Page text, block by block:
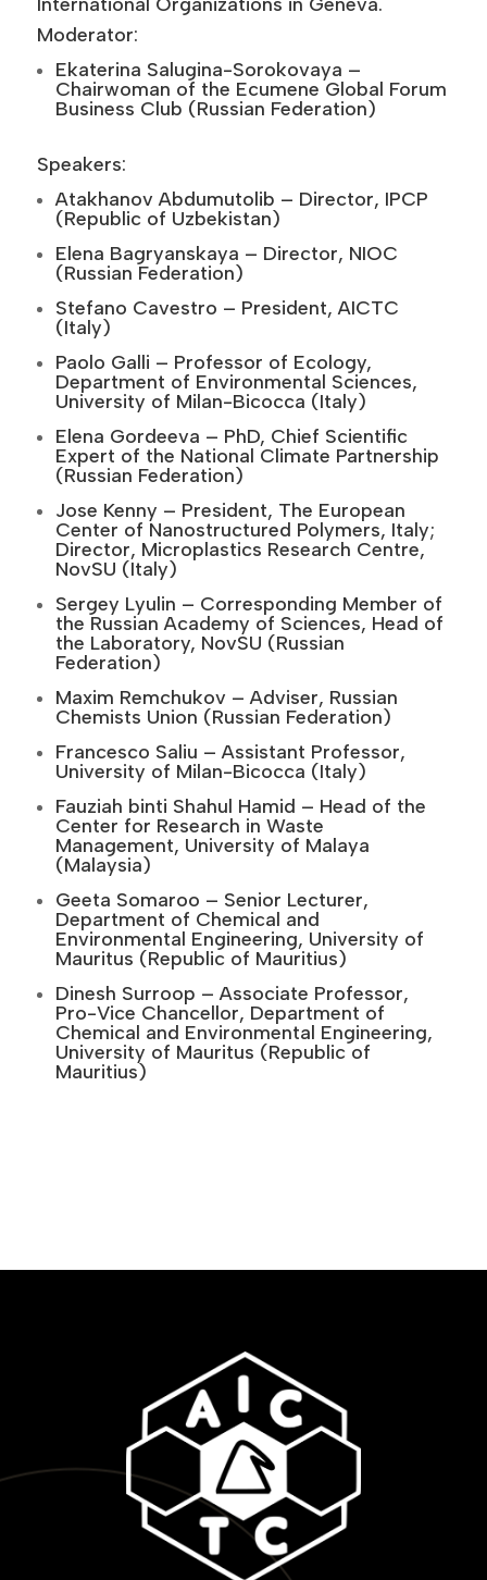
Moderator:
Ekaterina Salugina-Sorokovaya –
Chairwoman of the Ecumene Global Forum
Business Club (Russian Federation)
Speakers:
Atakhanov Abdumutolib – Director, IPCP
(Republic of Uzbekistan)
Elena Bagryanskaya – Director, NIOC
(Russian Federation)
Stefano Cavestro – President, AICTC
(Italy)
Paolo Galli – Professor of Ecology,
Department of Environmental Sciences,
University of Milan-Bicocca (Italy)
Elena Gordeeva – PhD, Chief Scientific
Expert of the National Climate Partnership
(Russian Federation)
Jose Kenny – President, The European
Center of Nanostructured Polymers, Italy;
Director, Microplastics Research Centre,
NovSU (Italy)
Sergey Lyulin – Corresponding Member of
the Russian Academy of Sciences, Head of
the Laboratory, NovSU (Russian
Federation)
Maxim Remchukov – Adviser, Russian
Chemists Union (Russian Federation)
Francesco Saliu – Assistant Professor,
University of Milan-Bicocca (Italy)
Fauziah binti Shahul Hamid – Head of the
Center for Research in Waste
Management, University of Malaya
(Malaysia)
Geeta Somaroo – Senior Lecturer,
Department of Chemical and
Environmental Engineering, University of
Mauritus (Republic of Mauritius)
Dinesh Surroop – Associate Professor,
Pro-Vice Chancellor, Department of
Chemical and Environmental Engineering,
University of Mauritus (Republic of
Mauritius)